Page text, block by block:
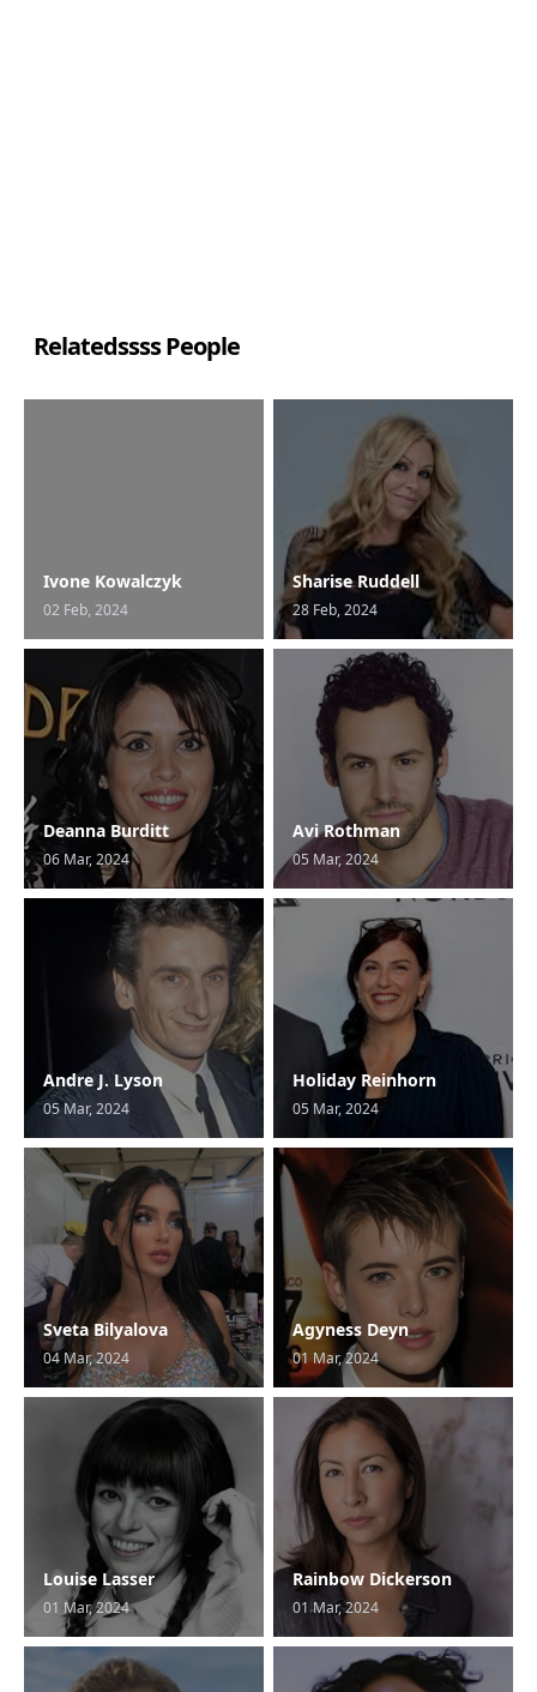
Relatedssss People
Ivone Kowalczyk
02 Feb, 2024
Sharise Ruddell
28 Feb, 2024
Deanna Burditt
06 Mar, 2024
Avi Rothman
05 Mar, 2024
Andre J. Lyson
05 Mar, 2024
Holiday Reinhorn
05 Mar, 2024
Sveta Bilyalova
04 Mar, 2024
Agyness Deyn
01 Mar, 2024
Louise Lasser
01 Mar, 2024
Rainbow Dickerson
01 Mar, 2024